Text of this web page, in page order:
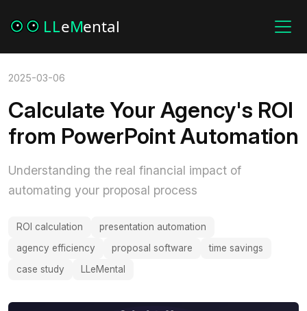
2025-03-06
Calculate Your Agency's ROI
from PowerPoint Automation
Understanding the real financial impact of
automating your proposal process
ROI calculation
presentation automation
agency efficiency
proposal software
time savings
case study
LLeMental